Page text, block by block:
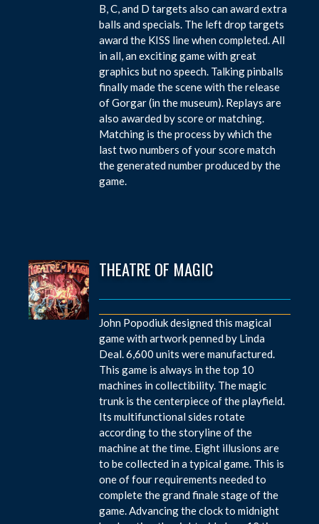
B, C, and D targets also can award extra
balls and specials. The left drop targets
award the KISS line when completed. All
in all, an exciting game with great
graphics but no speech. Talking pinballs
finally made the scene with the release
of Gorgar (in the museum). Replays are
also awarded by score or matching.
Matching is the process by which the
last two numbers of your score match
the generated number produced by the
game.
THEATRE OF MAGIC
John Popodiuk designed this magical
game with artwork penned by Linda
Deal. 6,600 units were manufactured.
This game is always in the top 10
machines in collectibility. The magic
trunk is the centerpiece of the playfield.
Its multifunctional sides rotate
according to the storyline of the
machine at the time. Eight illusions are
to be collected in a typical game. This is
one of four requirements needed to
complete the grand finale stage of the
game. Advancing the clock to midnight